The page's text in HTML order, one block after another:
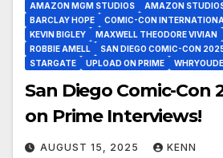
AMAZON MGM STUDIOS
AMAZON
BARCLAY HOPE
COMIC-CON
KEVIN BIGLEY
MAXWELL THEODORE VIVIAN
ROBBIE AMELL
SAN DIEGO COMIC-CON
STARGATE
UPLOAD ON PRIME
San Diego Comic-Con
on Prime Interviews!
AUGUST 15, 2025 KENN